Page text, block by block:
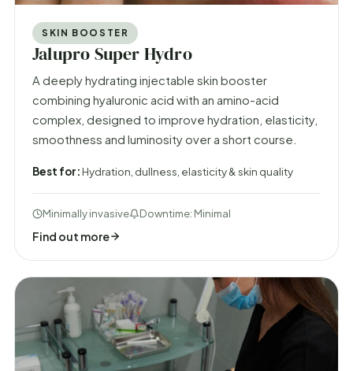
SKIN BOOSTER
Jalupro Super Hydro
A deeply hydrating injectable skin booster
combining hyaluronic acid with an amino-acid
complex, designed to improve hydration, elasticity,
smoothness and luminosity over a short course.
Best for:Hydration, dullness, elasticity & skin quality
Minimally invasive Downtime: Minimal
Find out more